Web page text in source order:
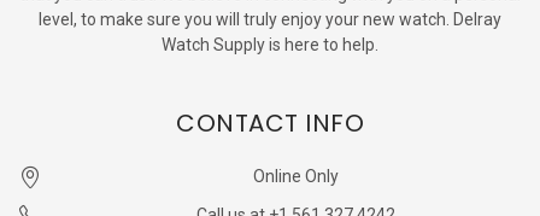
level, to make sure you will truly enjoy your new watch. Delray
Watch Supply is here to help.
CONTACT INFO
Online Only